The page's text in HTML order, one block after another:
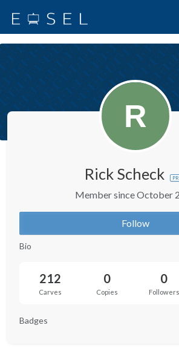
Rick Scheck
Member since October
Follow
Bio
212
Carves
0
Copies
0
Followers
Badges